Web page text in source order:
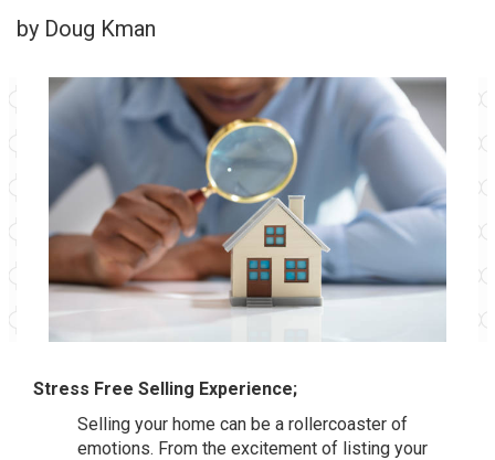
by Doug Kman
Stress Free Selling Experience;
Selling your home can be a rollercoaster of
emotions. From the excitement of listing your